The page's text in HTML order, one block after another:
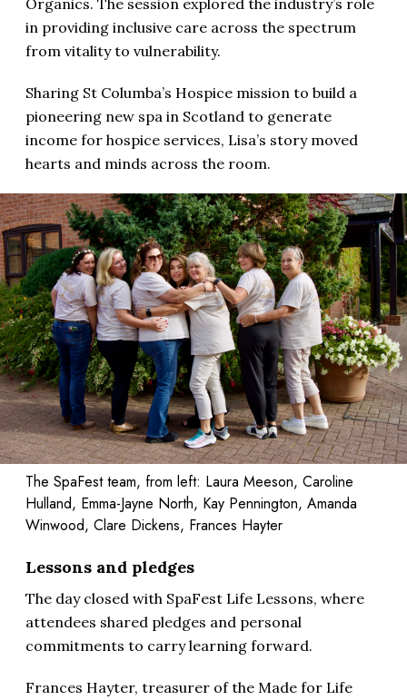
in providing inclusive care across the spectrum
from vitality to vulnerability.
Sharing St Columba’s Hospice mission to build a
pioneering new spa in Scotland to generate
income for hospice services, Lisa’s story moved
hearts and minds across the room.
The SpaFest team, from left: Laura Meeson, Caroline
Hulland, Emma-Jayne North, Kay Pennington, Amanda
Winwood, Clare Dickens, Frances Hayter
Lessons and pledges
The day closed with SpaFest Life Lessons, where
attendees shared pledges and personal
commitments to carry learning forward.
Frances Hayter, treasurer of the Made for Life